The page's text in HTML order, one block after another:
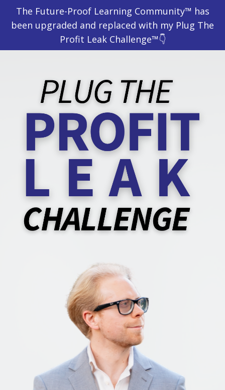
The Future-Proof Learning Community™ has
been upgraded and replaced with my Plug The
Profit Leak Challenge™👇